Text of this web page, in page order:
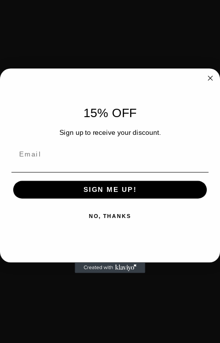
15% OFF
Sign up to receive your discount.
SIGN ME UP!
NO, THANKS